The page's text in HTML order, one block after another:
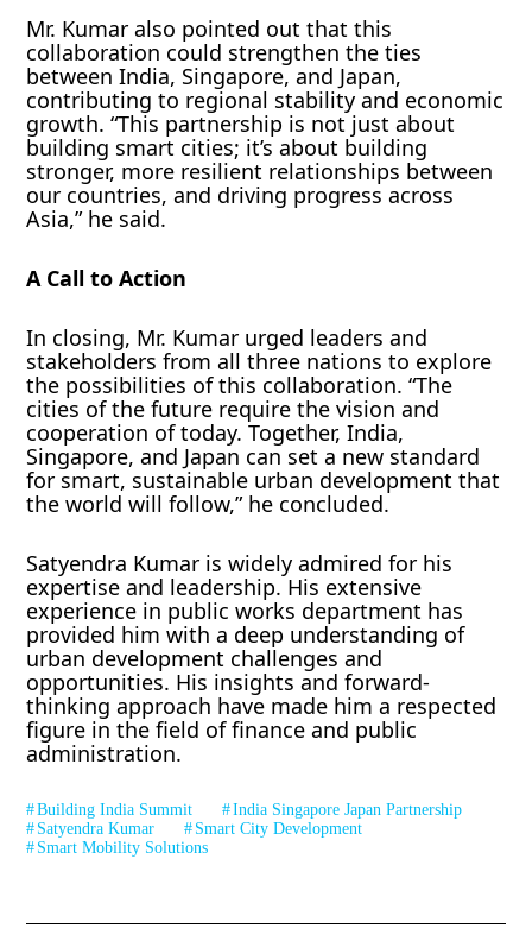
Mr. Kumar also pointed out that this
collaboration could strengthen the ties
between India, Singapore, and Japan,
contributing to regional stability and economic
growth. “This partnership is not just about
building smart cities; it’s about building
stronger, more resilient relationships between
our countries, and driving progress across
Asia,” he said.
A Call to Action
In closing, Mr. Kumar urged leaders and
stakeholders from all three nations to explore
the possibilities of this collaboration. “The
cities of the future require the vision and
cooperation of today. Together, India,
Singapore, and Japan can set a new standard
for smart, sustainable urban development that
the world will follow,” he concluded.
Satyendra Kumar is widely admired for his
expertise and leadership. His extensive
experience in public works department has
provided him with a deep understanding of
urban development challenges and
opportunities. His insights and forward-
thinking approach have made him a respected
figure in the field of finance and public
administration.
Building India Summit
India Singapore Japan Partnership
Satyendra Kumar
Smart City Development
Smart Mobility Solutions